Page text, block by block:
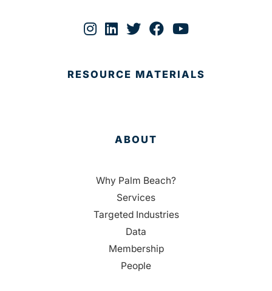
RESOURCE MATERIALS
ABOUT
Why Palm Beach?
Services
Targeted Industries
Data
Membership
People